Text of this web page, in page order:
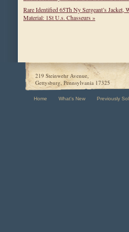
Rare Identified 65Th Ny Sergeant’s Jacket,
Material: 1St U.s. Chasseurs »
219 Steinwehr Avenue,
Gettysburg, Pennsylvania 17325
Home What's New Previously